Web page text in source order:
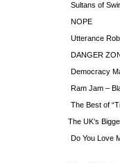
Sultans of
NOPE
Utterance
DANGER
Democracy
Ram Jam –
The Best of
The UK’s
Do You Love